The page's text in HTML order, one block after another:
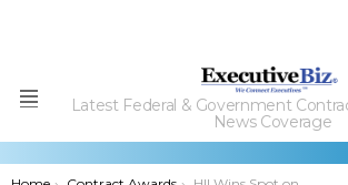
Menu
Latest Federal & Government
News Coverage